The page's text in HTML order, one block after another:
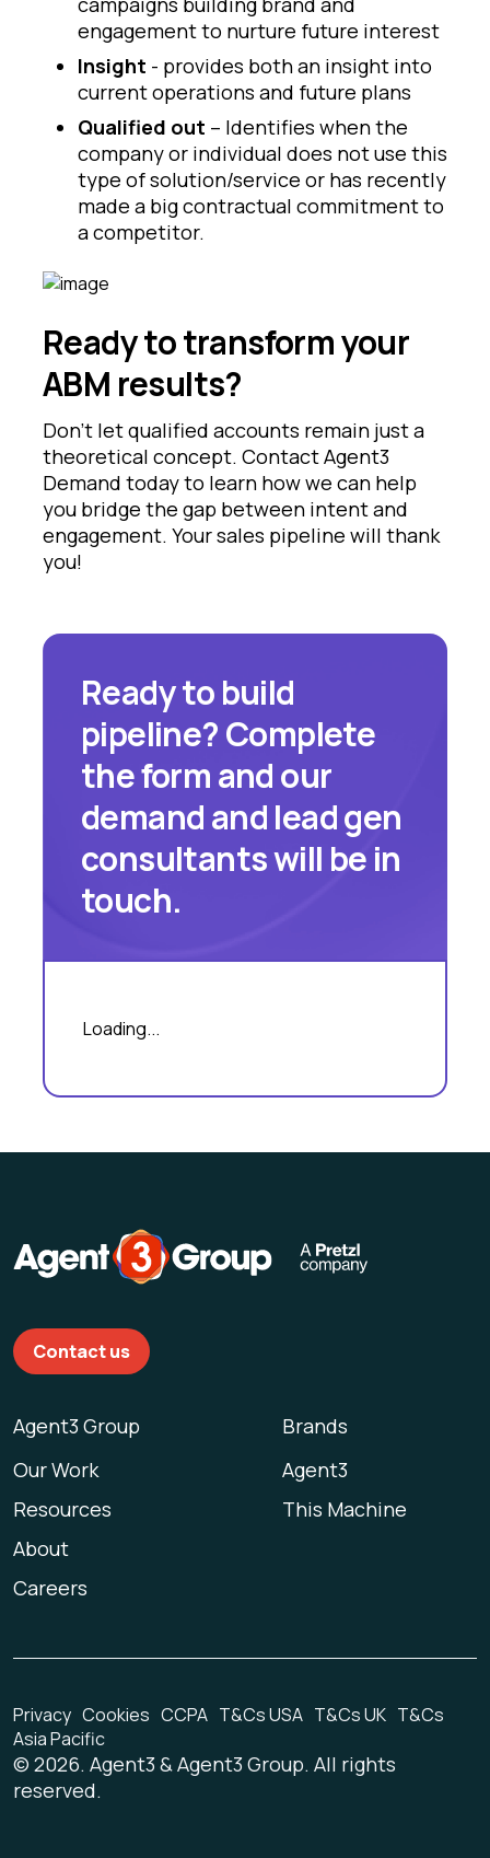
engagement to nurture future interest
Insight - provides both an insight into
current operations and future plans
Qualified out – Identifies when the
company or individual does not use this
type of solution/service or has recently
made a big contractual commitment to
a competitor.
Ready to transform your
ABM results?
Don't let qualified accounts remain just a
theoretical concept. Contact Agent3
Demand today to learn how we can help
you bridge the gap between intent and
engagement. Your sales pipeline will thank
you!
Ready to build
pipeline? Complete
the form and our
demand and lead gen
consultants will be in
touch.
Loading...
Agent3 Group
Our Work
Resources
About
Careers
Brands
Agent3
This Machine
Contact us
© 2026. Agent3 & Agent3 Group. All rights
reserved.
Privacy Cookies CCPA T&Cs USA T&Cs UK T&Cs
Asia Pacific